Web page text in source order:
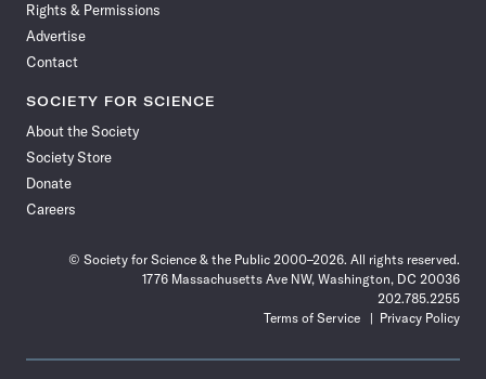
Rights & Permissions
Advertise
Contact
SOCIETY FOR SCIENCE
About the Society
Society Store
Donate
Careers
© Society for Science & the Public 2000–2026. All rights reserved.
1776 Massachusetts Ave NW, Washington, DC 20036
202.785.2255
Terms of Service
Privacy Policy